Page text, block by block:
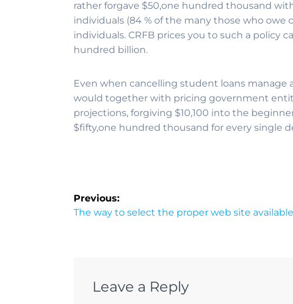
rather forgave $50,one hundred thousand
individuals (84 % of the many those who
individuals. CRFB prices you to such a policy
hundred billion.
Even when cancelling student loans manage
would together with pricing government
projections, forgiving $10,100 into the
$fifty,one hundred thousand for every single
Previous:
The way to select the proper web site available
Leave a Reply